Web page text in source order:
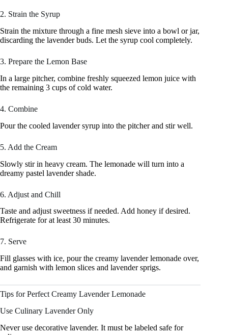
2. Strain the Syrup
Strain the mixture through a fine mesh sieve into a bowl or jar,
discarding the lavender buds. Let the syrup cool completely.
3. Prepare the Lemon Base
In a large pitcher, combine freshly squeezed lemon juice with
the remaining 3 cups of cold water.
4. Combine
Pour the cooled lavender syrup into the pitcher and stir well.
5. Add the Cream
Slowly stir in heavy cream. The lemonade will turn into a
dreamy pastel lavender shade.
6. Adjust and Chill
Taste and adjust sweetness if needed. Add honey if desired.
Refrigerate for at least 30 minutes.
7. Serve
Fill glasses with ice, pour the creamy lavender lemonade over,
and garnish with lemon slices and lavender sprigs.
Tips for Perfect Creamy Lavender Lemonade
Use Culinary Lavender Only
Never use decorative lavender. It must be labeled safe for